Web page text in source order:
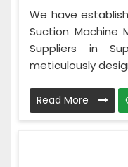
We have
Suction Machine
Suppliers in
meticulously
Read More